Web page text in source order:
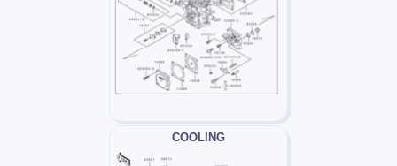
COOLING